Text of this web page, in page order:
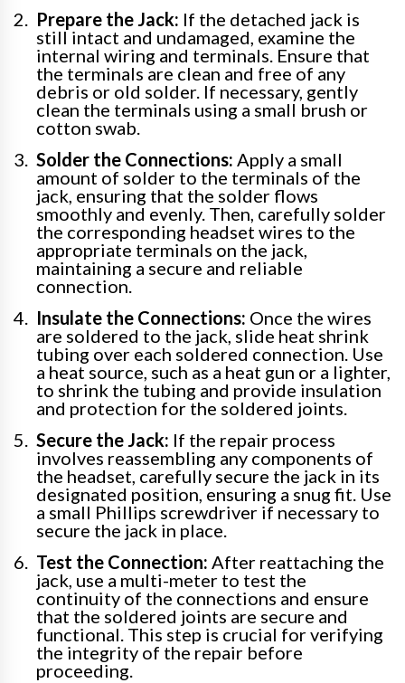
Prepare the Jack: If the detached jack is
still intact and undamaged, examine the
internal wiring and terminals. Ensure that
the terminals are clean and free of any
debris or old solder. If necessary, gently
clean the terminals using a small brush or
cotton swab.
Solder the Connections: Apply a small
amount of solder to the terminals of the
jack, ensuring that the solder flows
smoothly and evenly. Then, carefully solder
the corresponding headset wires to the
appropriate terminals on the jack,
maintaining a secure and reliable
connection.
Insulate the Connections: Once the wires
are soldered to the jack, slide heat shrink
tubing over each soldered connection. Use
a heat source, such as a heat gun or a lighter,
to shrink the tubing and provide insulation
and protection for the soldered joints.
Secure the Jack: If the repair process
involves reassembling any components of
the headset, carefully secure the jack in its
designated position, ensuring a snug fit. Use
a small Phillips screwdriver if necessary to
secure the jack in place.
Test the Connection: After reattaching the
jack, use a multi-meter to test the
continuity of the connections and ensure
that the soldered joints are secure and
functional. This step is crucial for verifying
the integrity of the repair before
proceeding.